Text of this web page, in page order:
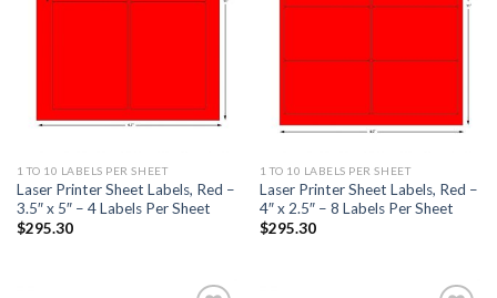
1 TO 10 LABELS PER SHEET
Laser Printer Sheet Labels, Red –
3.5″ x 5″ – 4 Labels Per Sheet
$295.30
1 TO 10 LABELS PER SHEET
Laser Printer Sheet Labels, Red –
4″ x 2.5″ – 8 Labels Per Sheet
$295.30